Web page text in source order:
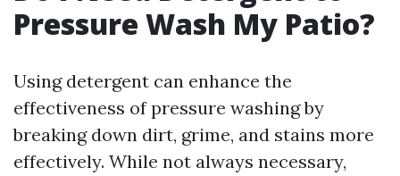
Pressure Wash My Patio?
Using detergent can enhance the
effectiveness of pressure washing by
breaking down dirt, grime, and stains more
effectively. While not always necessary,